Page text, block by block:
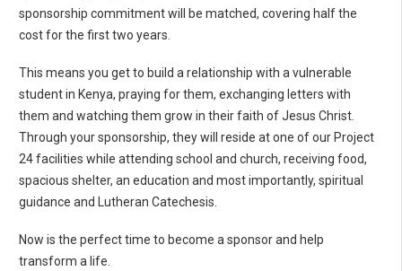
sponsorship commitment will be matched, covering half the
cost for the first two years.
This means you get to build a relationship with a vulnerable
student in Kenya, praying for them, exchanging letters with
them and watching them grow in their faith of Jesus Christ.
Through your sponsorship, they will reside at one of our Project
24 facilities while attending school and church, receiving food,
spacious shelter, an education and most importantly, spiritual
guidance and Lutheran Catechesis.
Now is the perfect time to become a sponsor and help
transform a life.